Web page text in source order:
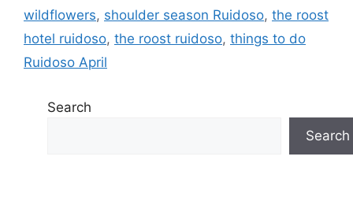
wildflowers, shoulder season Ruidoso, the roost
hotel ruidoso, the roost ruidoso, things to do
Ruidoso April
Search
Search